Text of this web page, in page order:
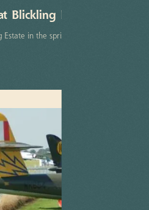
Blickling Estate
Estate in the springtime late April